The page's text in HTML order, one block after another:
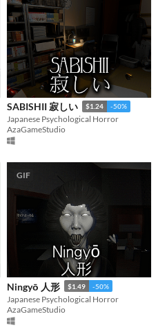
SABISHII 寂しい $1.24 -50%
Japanese Psychological Horror
AzaGameStudio
GIF
Ningyō 人形 $1.49 -50%
Japanese Psychological Horror
AzaGameStudio